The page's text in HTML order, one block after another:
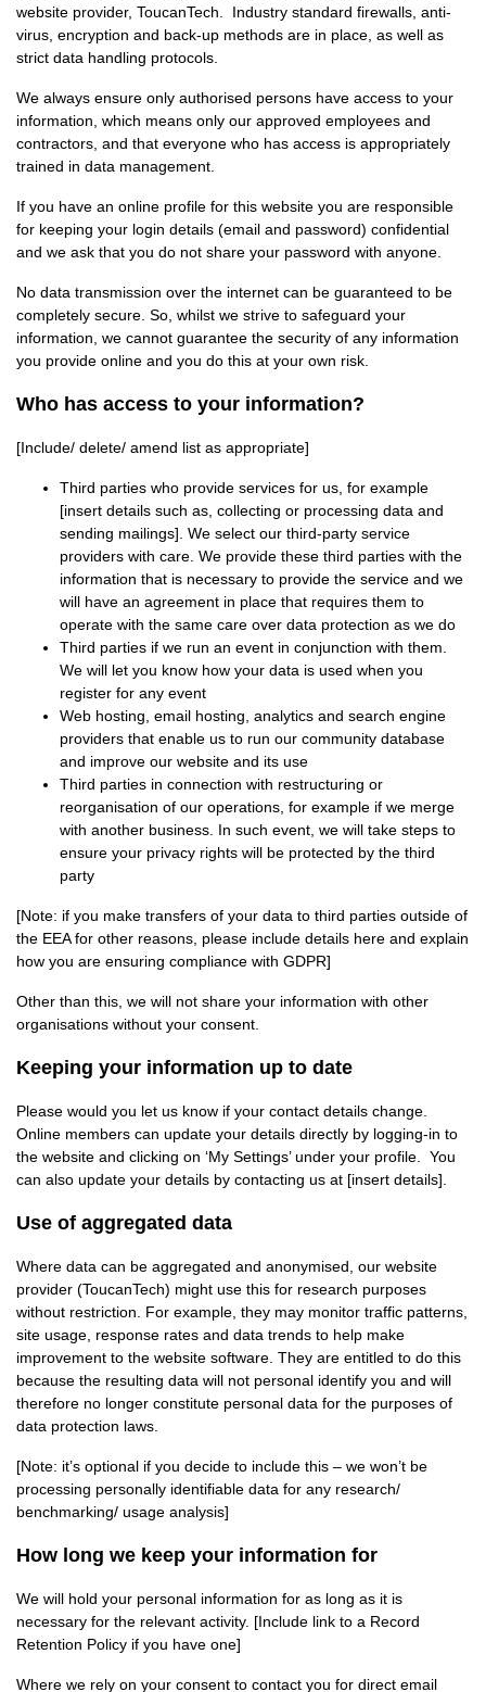
website provider, ToucanTech. Industry standard firewalls, anti-
virus, encryption and back-up methods are in place, as well as
strict data handling protocols.
We always ensure only authorised persons have access to your
information, which means only our approved employees and
contractors, and that everyone who has access is appropriately
trained in data management.
If you have an online profile for this website you are responsible
for keeping your login details (email and password) confidential
and we ask that you do not share your password with anyone.
No data transmission over the internet can be guaranteed to be
completely secure. So, whilst we strive to safeguard your
information, we cannot guarantee the security of any information
you provide online and you do this at your own risk.
Who has access to your information?
[Include/ delete/ amend list as appropriate]
Third parties who provide services for us, for example
[insert details such as, collecting or processing data and
sending mailings]. We select our third-party service
providers with care. We provide these third parties with the
information that is necessary to provide the service and we
will have an agreement in place that requires them to
operate with the same care over data protection as we do
Third parties if we run an event in conjunction with them.
We will let you know how your data is used when you
register for any event
Web hosting, email hosting, analytics and search engine
providers that enable us to run our community database
and improve our website and its use
Third parties in connection with restructuring or
reorganisation of our operations, for example if we merge
with another business. In such event, we will take steps to
ensure your privacy rights will be protected by the third
party
[Note: if you make transfers of your data to third parties outside of
the EEA for other reasons, please include details here and explain
how you are ensuring compliance with GDPR]
Other than this, we will not share your information with other
organisations without your consent.
Keeping your information up to date
Please would you let us know if your contact details change.
Online members can update your details directly by logging-in to
the website and clicking on ‘My Settings’ under your profile. You
can also update your details by contacting us at [insert details].
Use of aggregated data
Where data can be aggregated and anonymised, our website
provider (ToucanTech) might use this for research purposes
without restriction. For example, they may monitor traffic patterns,
site usage, response rates and data trends to help make
improvement to the website software. They are entitled to do this
because the resulting data will not personal identify you and will
therefore no longer constitute personal data for the purposes of
data protection laws.
[Note: it’s optional if you decide to include this – we won’t be
processing personally identifiable data for any research/
benchmarking/ usage analysis]
How long we keep your information for
We will hold your personal information for as long as it is
necessary for the relevant activity. [Include link to a Record
Retention Policy if you have one]
Where we rely on your consent to contact you for direct email